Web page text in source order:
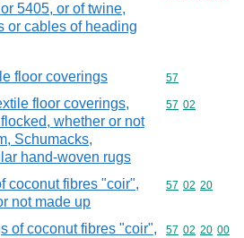
5405, or of twine,
or cables of heading
floor coverings Commodity
57
floor coverings,
whether or not
Schumacks,
hand-woven rugs
Commodity
57 02
coconut fibres "coir",
not made up
Commodity
57 02 20
of coconut fibres "coir",
Commodity
57 02 20 00